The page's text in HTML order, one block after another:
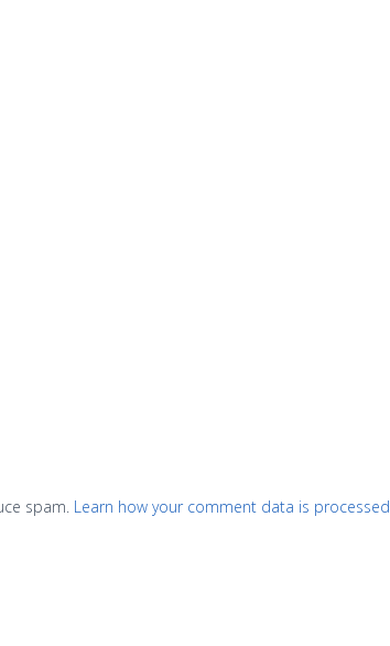
spam. Learn how your comment data is processed.